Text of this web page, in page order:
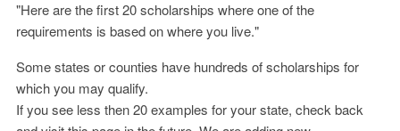
"Here are the first 20 scholarships where one of the
requirements is based on where you live."
Some states or counties have hundreds of scholarships for
which you may qualify.
If you see less then 20 examples for your state, check back